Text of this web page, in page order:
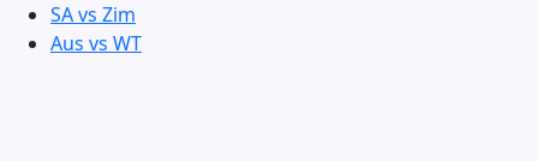
SA vs Zim
Aus vs WT